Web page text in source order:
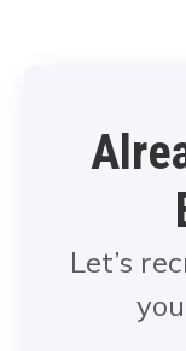
Let’s